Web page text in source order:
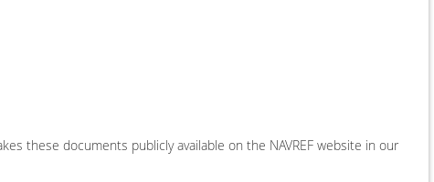
these documents publicly available on the NAVREF website in our